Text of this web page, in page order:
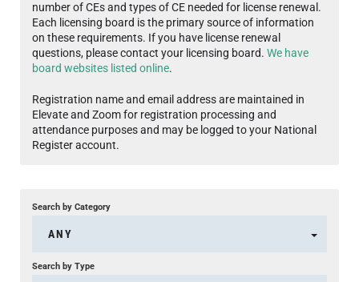
number of CEs and types of CE needed for license renewal.
Each licensing board is the primary source of information
on these requirements. If you have license renewal
questions, please contact your licensing board. We have
board websites listed online.
Registration name and email address are maintained in
Elevate and Zoom for registration processing and
attendance purposes and may be logged to your National
Register account.
Search by Category
ANY
Search by Type